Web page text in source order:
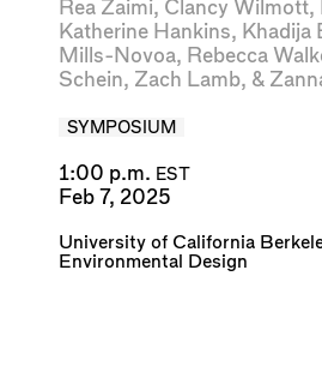
Rea Zaimi, Clancy Wilmott,
Katherine Hankins, Khadija
Mills-Novoa, Rebecca
Schein, Zach Lamb, &
SYMPOSIUM
1:00 p.m. EST
Feb 7, 2025
University of California
Environmental Design